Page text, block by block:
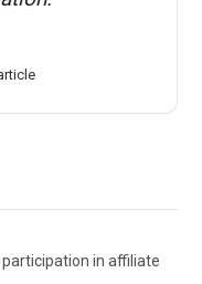
participation in affiliate